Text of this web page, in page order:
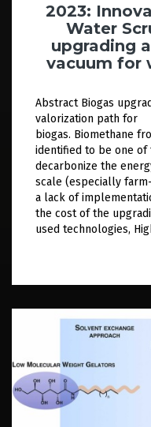
2023:
Water
upgrading
vacuum for
Abstract Biogas
valorization path for
biogas. Biomethane
identified to be one of
decarbonize the
scale (especially
a lack of
the cost of the
used technologies,